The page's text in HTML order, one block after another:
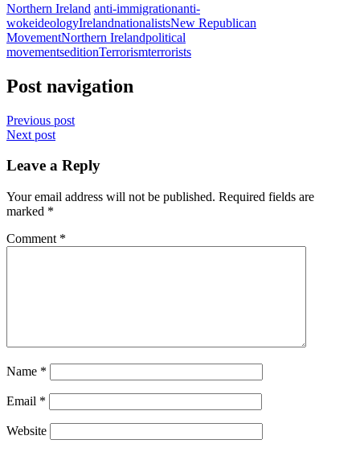
Northern Ireland anti-immigrationanti-
wokeideologyIrelandnationalistsNew Republican
MovementNorthern Irelandpolitical
movementseditionTerrorismterrorists
Post navigation
Previous post
Next post
Leave a Reply
Your email address will not be published. Required fields are
marked *
Comment *
Name *
Email *
Website